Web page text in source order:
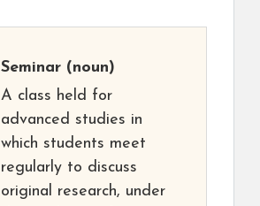
Seminar (noun)
A class held for
advanced studies in
which students meet
regularly to discuss
original research, under